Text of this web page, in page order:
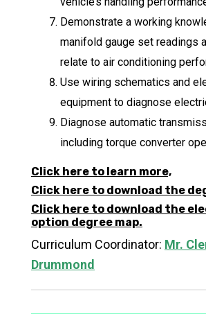
Demonstrate a working
manifold gauge set readings
relate to air conditioning
Use wiring schematics and
equipment to diagnose
Diagnose automatic
including torque converter
Click here to learn more,
Click here to download the
Click here to download the
option degree map.
Curriculum Coordinator: Mr.
Drummond